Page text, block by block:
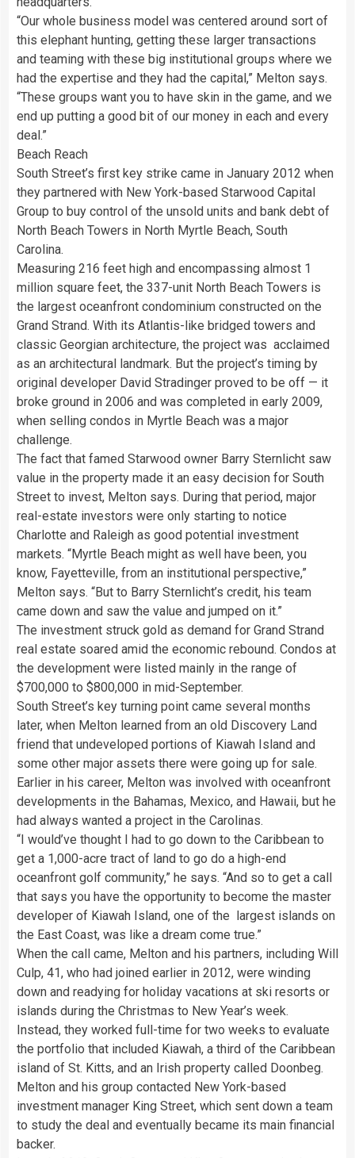
“Our whole business model was centered around sort of
this elephant hunting, getting these larger transactions
and teaming with these big institutional groups where we
had the expertise and they had the capital,” Melton says.
“These groups want you to have skin in the game, and we
end up putting a good bit of our money in each and every
deal.”
Beach Reach
South Street’s first key strike came in January 2012 when
they partnered with New York-based Starwood Capital
Group to buy control of the unsold units and bank debt of
North Beach Towers in North Myrtle Beach, South
Carolina.
Measuring 216 feet high and encompassing almost 1
million square feet, the 337-unit North Beach Towers is
the largest oceanfront condominium constructed on the
Grand Strand. With its Atlantis-like bridged towers and
classic Georgian architecture, the project was acclaimed
as an architectural landmark. But the project’s timing by
original developer David Stradinger proved to be off — it
broke ground in 2006 and was completed in early 2009,
when selling condos in Myrtle Beach was a major
challenge.
The fact that famed Starwood owner Barry Sternlicht saw
value in the property made it an easy decision for South
Street to invest, Melton says. During that period, major
real-estate investors were only starting to notice
Charlotte and Raleigh as good potential investment
markets. “Myrtle Beach might as well have been, you
know, Fayetteville, from an institutional perspective,”
Melton says. “But to Barry Sternlicht’s credit, his team
came down and saw the value and jumped on it.”
The investment struck gold as demand for Grand Strand
real estate soared amid the economic rebound. Condos at
the development were listed mainly in the range of
$700,000 to $800,000 in mid-September.
South Street’s key turning point came several months
later, when Melton learned from an old Discovery Land
friend that undeveloped portions of Kiawah Island and
some other major assets there were going up for sale.
Earlier in his career, Melton was involved with oceanfront
developments in the Bahamas, Mexico, and Hawaii, but he
had always wanted a project in the Carolinas.
“I would’ve thought I had to go down to the Caribbean to
get a 1,000-acre tract of land to go do a high-end
oceanfront golf community,” he says. “And so to get a call
that says you have the opportunity to become the master
developer of Kiawah Island, one of the largest islands on
the East Coast, was like a dream come true.”
When the call came, Melton and his partners, including Will
Culp, 41, who had joined earlier in 2012, were winding
down and readying for holiday vacations at ski resorts or
islands during the Christmas to New Year’s week.
Instead, they worked full-time for two weeks to evaluate
the portfolio that included Kiawah, a third of the Caribbean
island of St. Kitts, and an Irish property called Doonbeg.
Melton and his group contacted New York-based
investment manager King Street, which sent down a team
to study the deal and eventually became its main financial
backer.